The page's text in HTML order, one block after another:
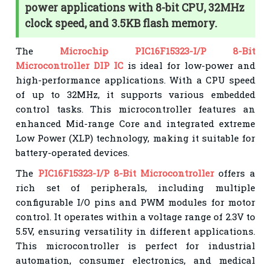
power applications with 8-bit CPU, 32MHz
clock speed, and 3.5KB flash memory.
The Microchip PIC16F15323-I/P 8-Bit
Microcontroller DIP ICis ideal for low-power and
high-performance applications. With a CPU speed
of up to 32MHz, it supports various embedded
control tasks. This microcontroller features an
enhanced Mid-range Core and integrated extreme
Low Power (XLP) technology, making it suitable for
battery-operated devices.
The PIC16F15323-I/P 8-Bit Microcontroller offers a
rich set of peripherals, including multiple
configurable I/O pins and PWM modules for motor
control. It operates within a voltage range of 2.3V to
5.5V, ensuring versatility in different applications.
This microcontroller is perfect for industrial
automation, consumer electronics, and medical